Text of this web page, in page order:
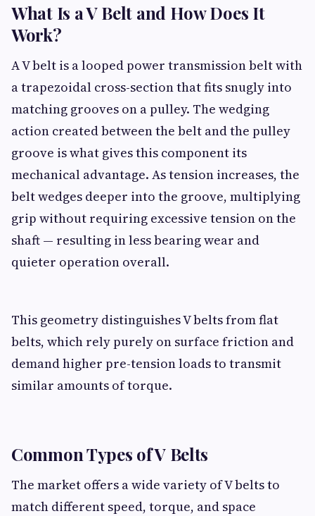
What Is a V Belt and How Does It
Work?
A V belt is a looped power transmission belt with
a trapezoidal cross-section that fits snugly into
matching grooves on a pulley. The wedging
action created between the belt and the pulley
groove is what gives this component its
mechanical advantage. As tension increases, the
belt wedges deeper into the groove, multiplying
grip without requiring excessive tension on the
shaft — resulting in less bearing wear and
quieter operation overall.
This geometry distinguishes V belts from flat
belts, which rely purely on surface friction and
demand higher pre-tension loads to transmit
similar amounts of torque.
Common Types of V Belts
The market offers a wide variety of V belts to
match different speed, torque, and space